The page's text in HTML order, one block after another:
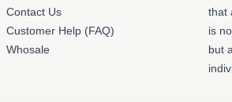
Contact Us
Customer Help (FAQ)
Whosale
that
is
but